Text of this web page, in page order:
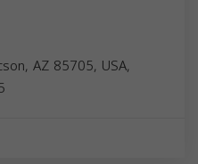
AZ 85705, USA,